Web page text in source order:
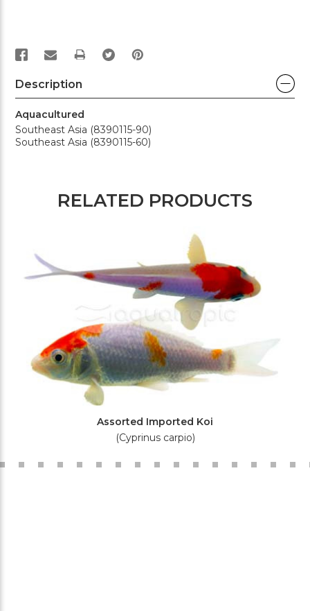
PRINT
Description
Aquacultured
Southeast Asia (8390115-90)
Southeast Asia (8390115-60)
RELATED PRODUCTS
Assorted Imported Koi
(Cyprinus carpio)